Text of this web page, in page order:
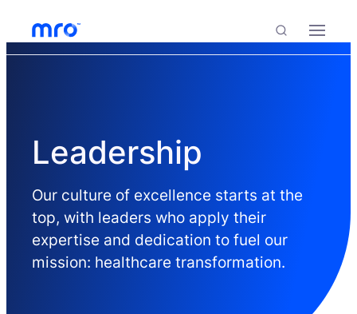
Search
Menu
Leadership
Our culture of excellence starts at the
top, with leaders who apply their
expertise and dedication to fuel our
mission: healthcare transformation.